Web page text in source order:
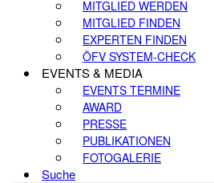
MITGLIED WERDEN
MITGLIED FINDEN
EXPERTEN FINDEN
ÖFV SYSTEM-CHECK
EVENTS & MEDIA
EVENTS TERMINE
AWARD
PRESSE
PUBLIKATIONEN
FOTOGALERIE
Suche